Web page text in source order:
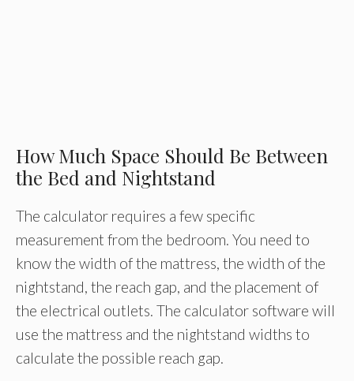
How Much Space Should Be Between
the Bed and Nightstand
The calculator requires a few specific
measurement from the bedroom. You need to
know the width of the mattress, the width of the
nightstand, the reach gap, and the placement of
the electrical outlets. The calculator software will
use the mattress and the nightstand widths to
calculate the possible reach gap.